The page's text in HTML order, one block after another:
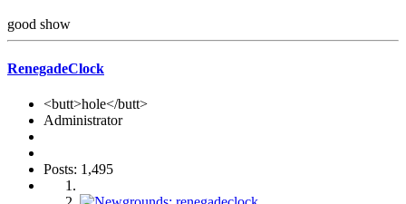
good show
RenegadeClock
<butt>hole</butt>
Administrator
Posts: 1,495